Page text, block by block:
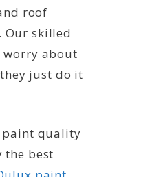
roof
Our skilled
worry about
just do it
paint quality
the best